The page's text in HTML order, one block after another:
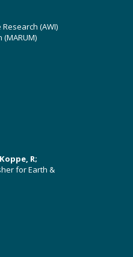
(AWI)
R;
for Earth &